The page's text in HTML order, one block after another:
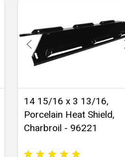
14 15/16 x 3 13/16,
Porcelain Heat Shield,
Charbroil - 96221